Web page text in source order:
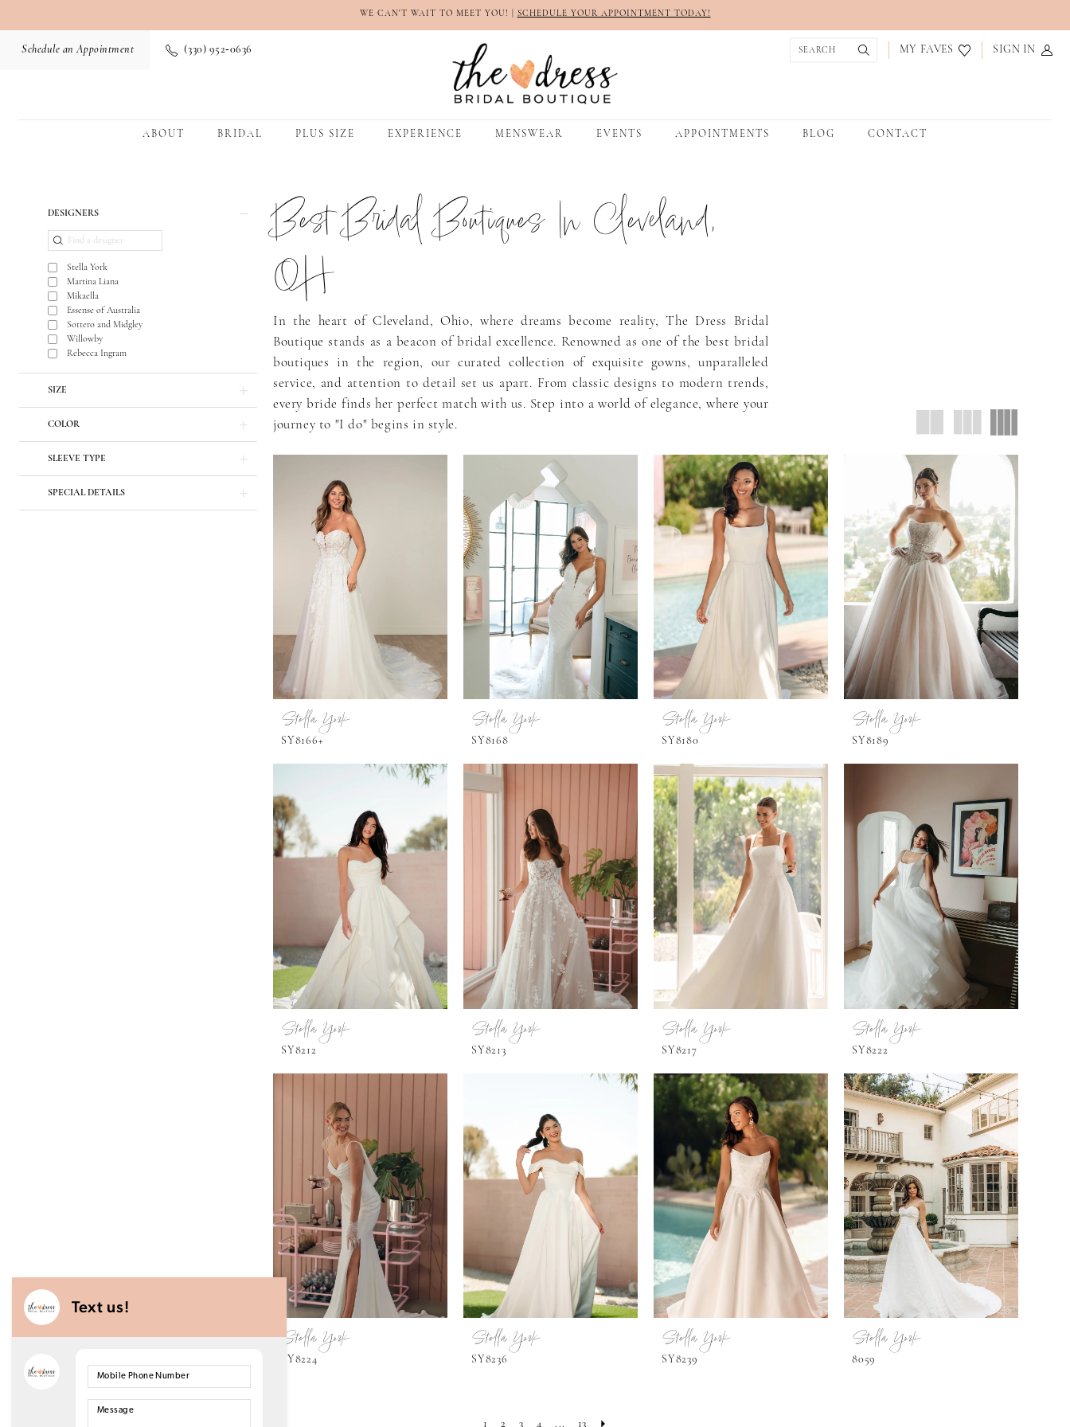
WE CAN'T WAIT TO MEET YOU! | SCHEDULE YOUR APPOINTMENT TODAY!
Schedule an Appointment (330) 952‑0636 MY FAVES SIGN IN
ABOUT BRIDAL PLUS SIZE EXPERIENCE MENSWEAR EVENTS APPOINTMENTS BLOG CONTACT
Filters
DESIGNERS
Stella York
Martina Liana
Mikaella
Essense of Australia
Sottero and Midgley
Willowby
Rebecca Ingram
SIZE
COLOR
SLEEVE TYPE
SPECIAL DETAILS
Best Bridal Boutiques In Cleveland,
OH
In the heart of Cleveland, Ohio, where dreams become reality, The Dress Bridal
Boutique stands as a beacon of bridal excellence. Renowned as one of the best bridal
boutiques in the region, our curated collection of exquisite gowns, unparalleled
service, and attention to detail set us apart. From classic designs to modern trends,
every bride finds her perfect match with us. Step into a world of elegance, where your
journey to "I do" begins in style.
Stella York
SY8166+
Stella York
SY8168
Stella York
SY8180
Stella York
SY8189
Stella York
SY8212
Stella York
SY8213
Stella York
SY8217
Stella York
SY8222
Stella York
SY8224
Stella York
SY8236
Stella York
SY8239
Stella York
8059
1 2 3 4 ... 13